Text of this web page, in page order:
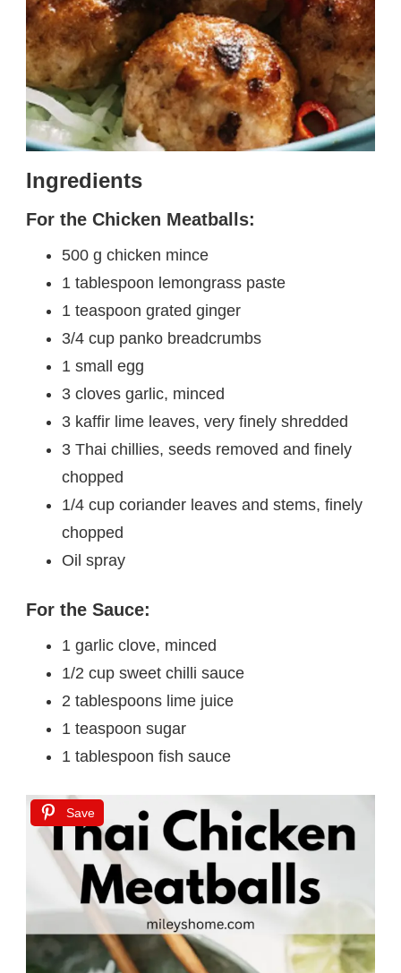
Ingredients
For the Chicken Meatballs:
500 g chicken mince
1 tablespoon lemongrass paste
1 teaspoon grated ginger
3/4 cup panko breadcrumbs
1 small egg
3 cloves garlic, minced
3 kaffir lime leaves, very finely shredded
3 Thai chillies, seeds removed and finely
chopped
1/4 cup coriander leaves and stems, finely
chopped
Oil spray
For the Sauce:
1 garlic clove, minced
1/2 cup sweet chilli sauce
2 tablespoons lime juice
1 teaspoon sugar
1 tablespoon fish sauce
Save